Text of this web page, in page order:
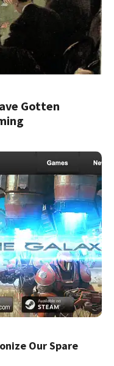
Gotten
Our Spare